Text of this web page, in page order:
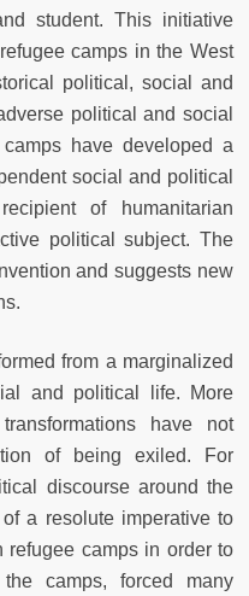
student. This initiative
camps in the West
political, social and
political and social
have developed a
social and political
of humanitarian
political subject. The
and suggests new
from a marginalized
and political life. More
have not
of being exiled. For
discourse around the
a resolute imperative to
refugee camps in order to
camps, forced many